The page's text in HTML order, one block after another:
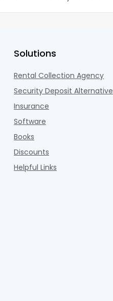
Solutions
Rental Collection Agency
Security Deposit Alternative
Insurance
Software
Books
Discounts
Helpful Links